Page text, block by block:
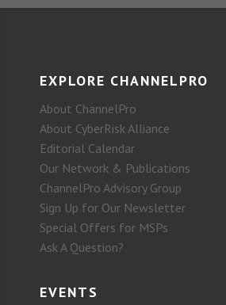
EXPLORE CHANNELPRO
About ChannelPro
About CyberRisk Alliance
Editorial Calendar
Our Network & Publications
ChannelPro Advisory Group
Sign Up for Our Newsletter
Special Offers for MSPs
Ask A Question?
EVENTS